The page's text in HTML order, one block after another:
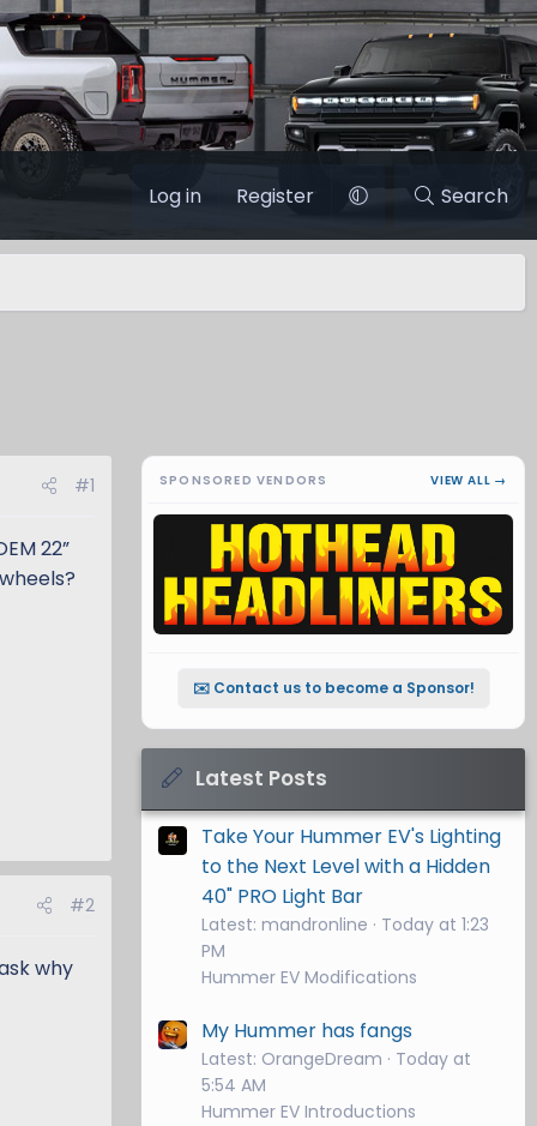
Log in Register Search
#1
22”
#2
why
SPONSORED VENDORS VIEW ALL →
✉️ Contact us to become a Sponsor!
Latest Posts
Take Your Hummer EV's Lighting
to the Next Level with a Hidden
40" PRO Light Bar
Latest: mandronline
Today at 1:23
PM
Hummer EV Modifications
My Hummer has fangs
Latest: OrangeDream
Today at
5:54 AM
Hummer EV Introductions